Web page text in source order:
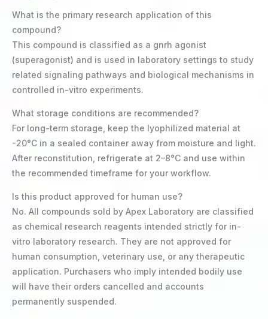
What is the primary research application of this
compound?
This compound is classified as a gnrh agonist
(superagonist) and is used in laboratory settings to study
related signaling pathways and biological mechanisms in
controlled in-vitro experiments.
What storage conditions are recommended?
For long-term storage, keep the lyophilized material at
-20°C in a sealed container away from moisture and light.
After reconstitution, refrigerate at 2–8°C and use within
the recommended timeframe for your workflow.
Is this product approved for human use?
No. All compounds sold by Apex Laboratory are classified
as chemical research reagents intended strictly for in-
vitro laboratory research. They are not approved for
human consumption, veterinary use, or any therapeutic
application. Purchasers who imply intended bodily use
will have their orders cancelled and accounts
permanently suspended.